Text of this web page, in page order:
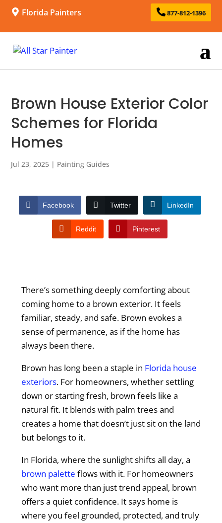
Florida Painters 877-812-1396
Brown House Exterior Color
Schemes for Florida
Homes
Jul 23, 2025 | Painting Guides
Facebook Twitter LinkedIn
Reddit Pinterest
There’s something deeply comforting about
coming home to a brown exterior. It feels
familiar, steady, and safe. Brown evokes a
sense of permanence, as if the home has
always been there.
Brown has long been a staple in Florida house
exteriors. For homeowners, whether settling
down or starting fresh, brown feels like a
natural fit. It blends with palm trees and
creates a home that doesn’t just sit on the land
but belongs to it.
In Florida, where the sunlight shifts all day, a
brown palette flows with it. For homeowners
who want more than just trend appeal, brown
offers a quiet confidence. It says home is
where you feel grounded, protected, and truly